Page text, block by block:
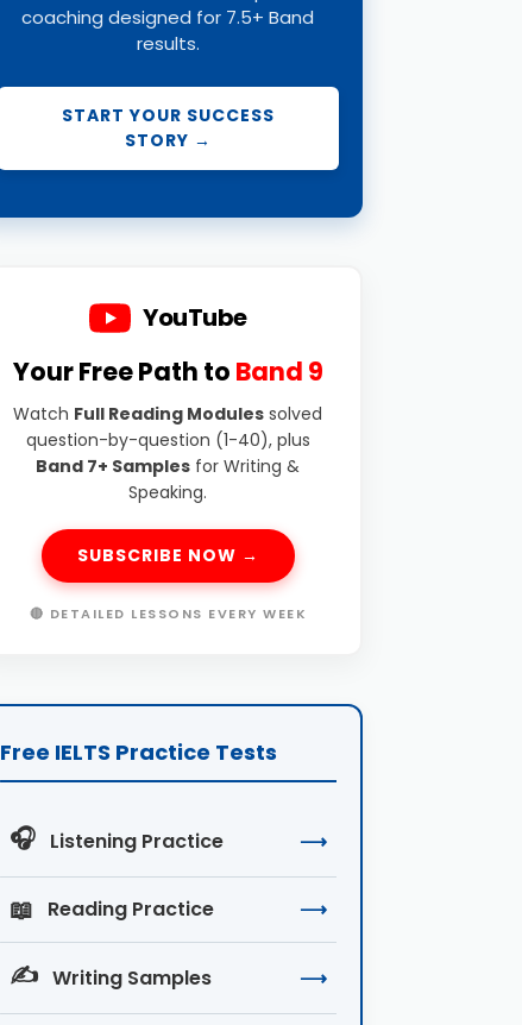
coaching designed for 7.5+ Band
results.
START YOUR SUCCESS
STORY →
YouTube
Your Free Path to Band 9
Watch Full Reading Modules solved
question-by-question (1-40), plus
Band 7+ Samples for Writing &
Speaking.
SUBSCRIBE NOW →
🔴 DETAILED LESSONS EVERY WEEK
Free IELTS Practice Tests
🎧 Listening Practice ⟶
📖 Reading Practice ⟶
✍️ Writing Samples ⟶